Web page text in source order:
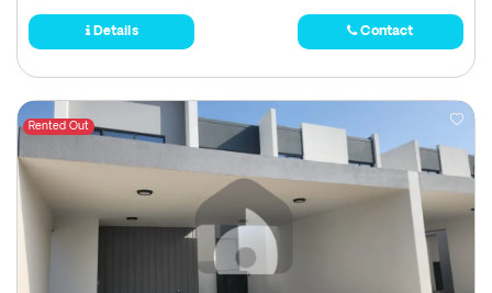
Details Contact
Rented Out